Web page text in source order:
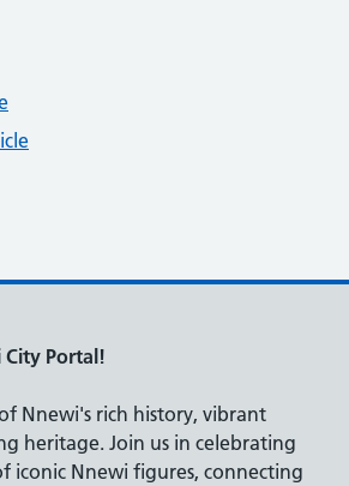
Portal!
Nnewi's rich history, vibrant
heritage. Join us in celebrating
iconic Nnewi figures, connecting